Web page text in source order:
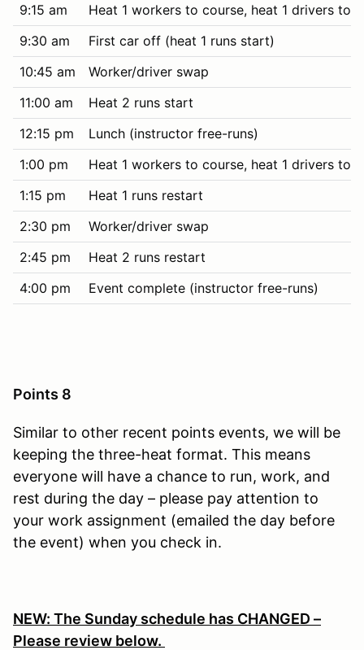
9:15 am
Heat 1 workers to course, heat 1 drivers to
9:30 am
First car off (heat 1 runs start)
10:45 am
Worker/driver swap
11:00 am
Heat 2 runs start
12:15 pm
Lunch (instructor free-runs)
1:00 pm
Heat 1 workers to course, heat 1 drivers to
1:15 pm
Heat 1 runs restart
2:30 pm
Worker/driver swap
2:45 pm
Heat 2 runs restart
4:00 pm
Event complete (instructor free-runs)
Points 8
Similar to other recent points events, we will be
keeping the three-heat format. This means
everyone will have a chance to run, work, and
rest during the day – please pay attention to
your work assignment (emailed the day before
the event) when you check in.
NEW: The Sunday schedule has CHANGED –
Please review below.